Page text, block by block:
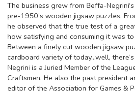
The business grew from Beffa-
pre-1950’s wooden jigsaw puzzles.
he observed that the true test of a
how satisfying and consuming it was
Between a finely cut wooden jigsaw
cardboard variety of today...well,
Negrini is a Juried Member of the
Craftsmen. He also the past president
editor of the Association for Games &